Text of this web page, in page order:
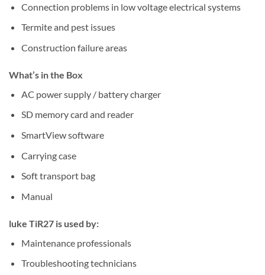
Connection problems in low voltage electrical systems
Termite and pest issues
Construction failure areas
What’s in the Box
AC power supply / battery charger
SD memory card and reader
SmartView software
Carrying case
Soft transport bag
Manual
luke TiR27 is used by:
Maintenance professionals
Troubleshooting technicians